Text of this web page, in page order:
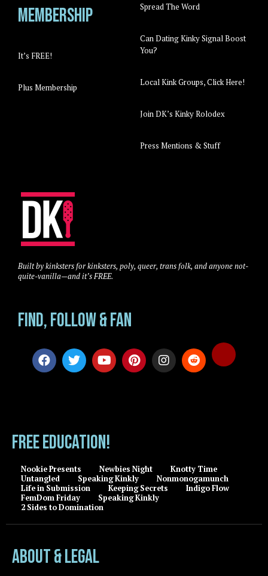
Membership
It’s FREE!
Plus Membership
Spread The Word
Can Dating Kinky Signal Boost
You?
Local Kink Groups, Click Here!
Join DK’s Kinky Rolodex
Press Mentions & Stuff
Built by kinksters for kinksters, poly, queer, trans folk, and anyone not-
quite-vanilla—and it’s FREE.
Find, Follow & Fan
FREE EDUCATION!
Nookie Presents Newbies Night
Knotty Time
Untangled
Speaking Kinkly
Nonmonogamunch
Life in Submission
Keeping Secrets
Indigo Flow
FemDom Friday
Speaking Kinkly
2 Sides to Domination
About & Legal